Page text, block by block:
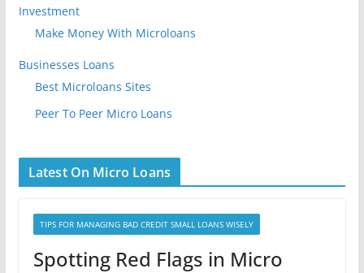
Investment
Make Money With Microloans
Businesses Loans
Best Microloans Sites
Peer To Peer Micro Loans
Latest On Micro Loans
TIPS FOR MANAGING BAD CREDIT SMALL LOANS WISELY
Spotting Red Flags in Micro